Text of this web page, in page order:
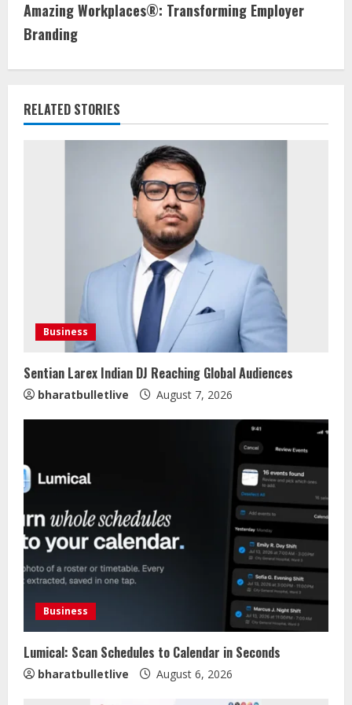
Amazing Workplaces®: Transforming Employer
Branding
RELATED STORIES
Business
Sentian Larex Indian DJ Reaching Global Audiences
bharatbulletlive August 7, 2026
Business
Lumical: Scan Schedules to Calendar in Seconds
bharatbulletlive August 6, 2026